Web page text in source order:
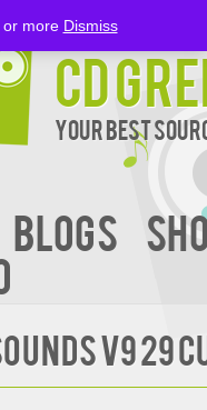
CD
Your Best
BLOGS
V9 29
or more Dismiss